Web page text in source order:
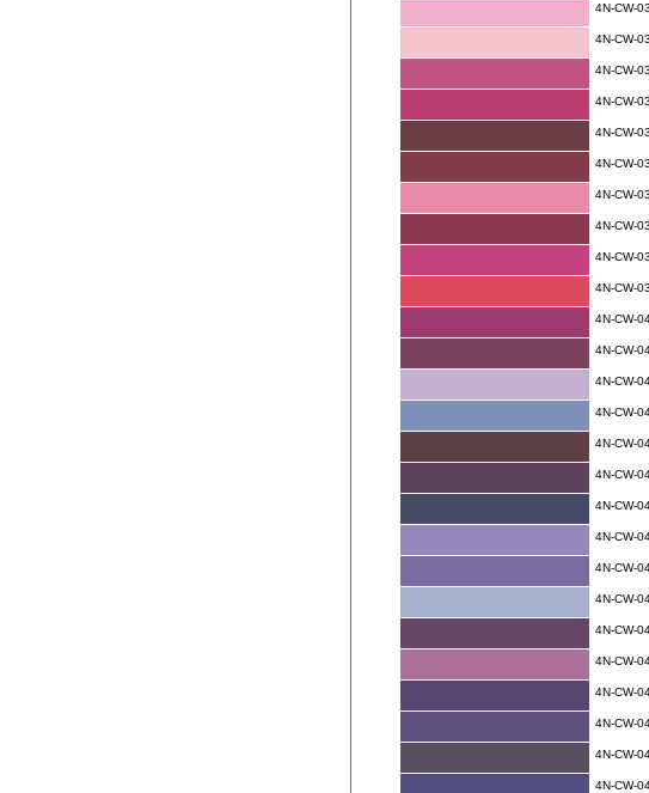
4N-CW-
4N-CW-
4N-CW-
4N-CW-
4N-CW-
4N-CW-
4N-CW-
4N-CW-
4N-CW-
4N-CW-
4N-CW-
4N-CW-
4N-CW-
4N-CW-
4N-CW-
4N-CW-
4N-CW-
4N-CW-
4N-CW-
4N-CW-
4N-CW-
4N-CW-
4N-CW-
4N-CW-
4N-CW-
4N-CW-